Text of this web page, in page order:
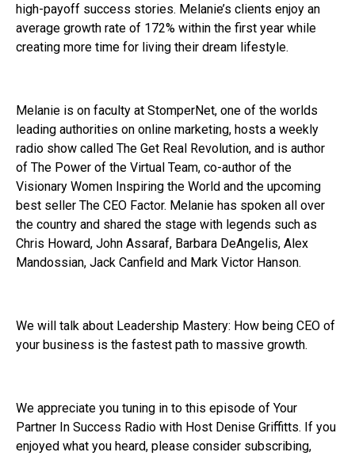
high-payoff success stories. Melanie’s clients enjoy an
average growth rate of 172% within the first year while
creating more time for living their dream lifestyle.
Melanie is on faculty at StomperNet, one of the worlds
leading authorities on online marketing, hosts a weekly
radio show called The Get Real Revolution, and is author
of The Power of the Virtual Team, co-author of the
Visionary Women Inspiring the World and the upcoming
best seller The CEO Factor. Melanie has spoken all over
the country and shared the stage with legends such as
Chris Howard, John Assaraf, Barbara DeAngelis, Alex
Mandossian, Jack Canfield and Mark Victor Hanson.
We will talk about Leadership Mastery: How being CEO of
your business is the fastest path to massive growth.
We appreciate you tuning in to this episode of Your
Partner In Success Radio with Host Denise Griffitts. If you
enjoyed what you heard, please consider subscribing,